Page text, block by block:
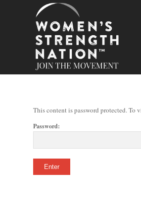
This content is password protected. To
Password: